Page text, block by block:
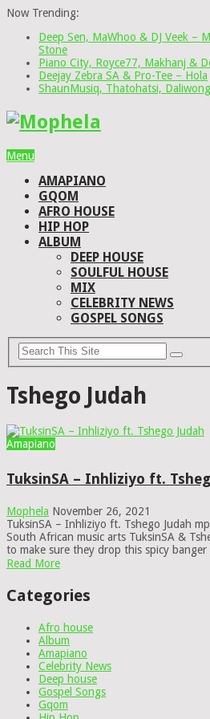
Now Trending:
Deep Sen, MaWhoo & DJ Veek –
Stone
Piano City, Royce77, Makhanj &
Deejay Zebra SA & Pro-Tee – Hola
ShaunMusiq, Thatohatsi,
Menu
AMAPIANO
GQOM
AFRO HOUSE
HIP HOP
ALBUM
DEEP HOUSE
SOULFUL HOUSE
MIX
CELEBRITY NEWS
GOSPEL SONGS
Tshego Judah
Amapiano
TuksinSA – Inhliziyo ft.
Mophela November 26, 2021
TuksinSA – Inhliziyo ft. Tshego Judah
South African music arts TuksinSA &
to make sure they drop this spicy banger
Read More
Categories
Afro house
Album
Amapiano
Celebrity News
Deep house
Gospel Songs
Gqom